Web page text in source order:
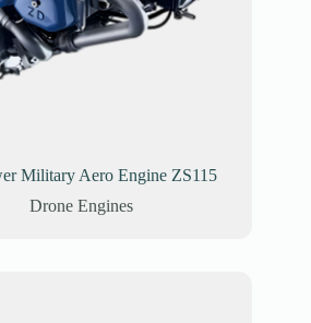
Military Aero Engine ZS115
Drone Engines